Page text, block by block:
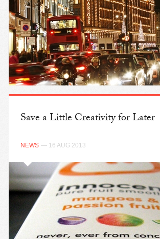
Save a Little Creativity for Later
NEWS — 16 AUG 2013